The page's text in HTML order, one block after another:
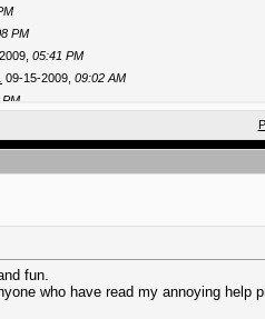
PM
05:41 PM
09-15-2009, 09:02 AM
PM
09-17-2009,01:13 PM
all! I wanted...
fun.
who have read my annoying help